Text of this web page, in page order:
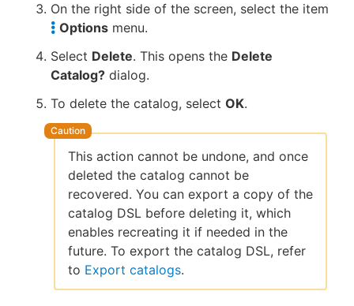
On the right side of the screen, select the item
Options menu.
Select Delete. This opens the Delete
Catalog? dialog.
To delete the catalog, select OK.
This action cannot be undone, and once
deleted the catalog cannot be
recovered. You can export a copy of the
catalog DSL before deleting it, which
enables recreating it if needed in the
future. To export the catalog DSL, refer
to Export catalogs.